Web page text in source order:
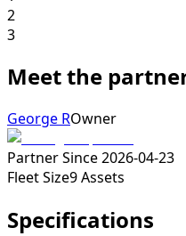
2
3
Meet the
George ROwner
Partner Since2026-04-23
Fleet Size9Assets
Specifications